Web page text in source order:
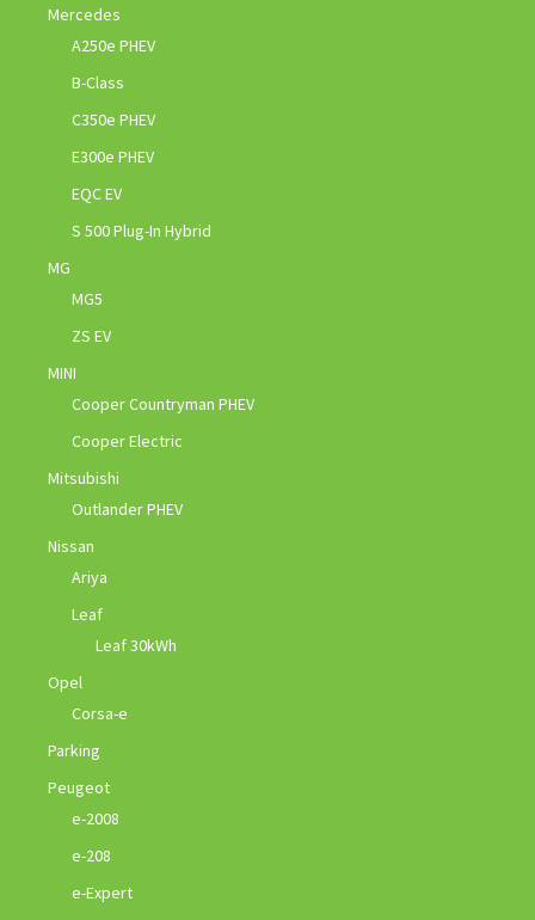
Mercedes
A250e PHEV
B-Class
C350e PHEV
E300e PHEV
EQC EV
S 500 Plug-In Hybrid
MG
MG5
ZS EV
MINI
Cooper Countryman PHEV
Cooper Electric
Mitsubishi
Outlander PHEV
Nissan
Ariya
Leaf
Leaf 30kWh
Opel
Corsa-e
Parking
Peugeot
e-2008
e-208
e-Expert